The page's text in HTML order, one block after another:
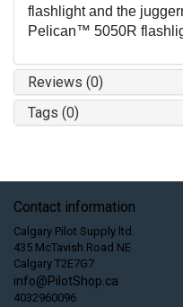
flashlight and the
Pelican™ 5050R
Reviews (0)
Tags (0)
Contact information
Calgary Pilot Supply ltd.
435 McTavish Road NE
Calgary T2E7G7
info@PilotShop.ca
4032960096